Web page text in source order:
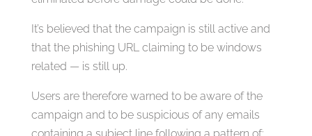
It’s believed that the campaign is still active and
that the phishing URL claiming to be windows
related — is still up.
Users are therefore warned to be aware of the
campaign and to be suspicious of any emails